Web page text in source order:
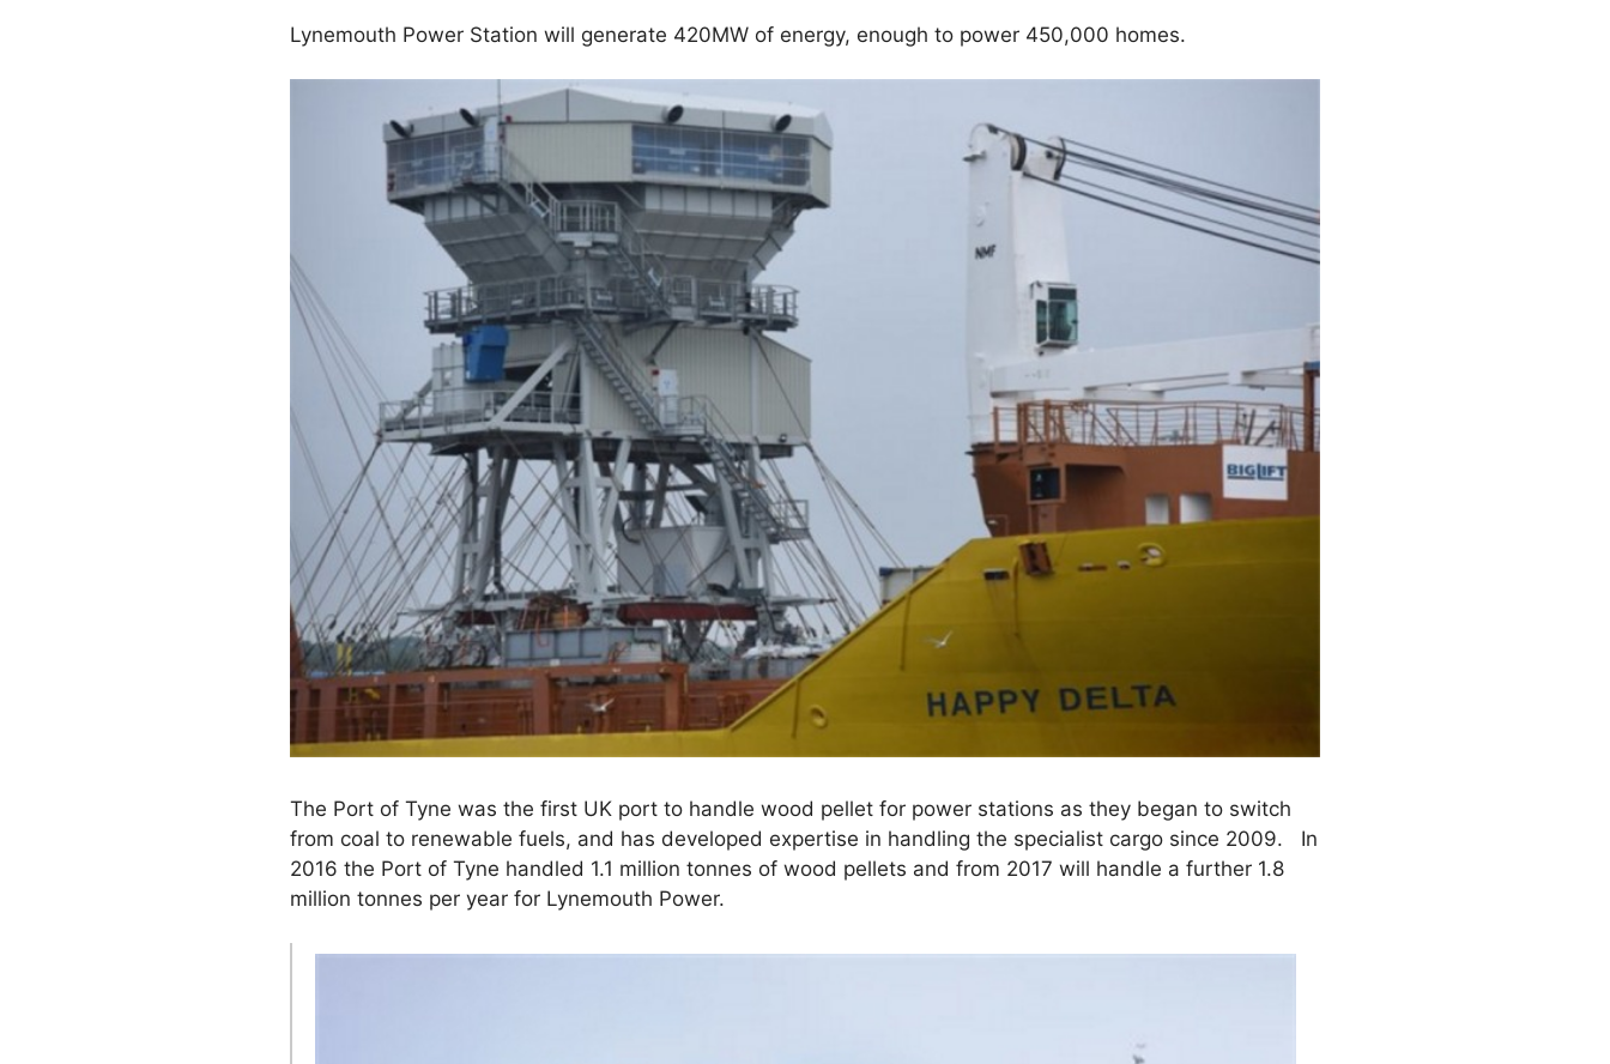
Lynemouth Power Station will generate 420MW of energy, enough to power 450,000 homes.
The Port of Tyne was the first UK port to handle wood pellet for power stations as they began to switch
from coal to renewable fuels, and has developed expertise in handling the specialist cargo since 2009. In
2016 the Port of Tyne handled 1.1 million tonnes of wood pellets and from 2017 will handle a further 1.8
million tonnes per year for Lynemouth Power.